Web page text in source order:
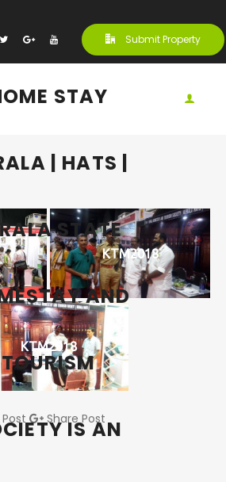
Submit Property
STAY
| HATS |
STATE
AND
TOURISM
IS AN
KTM2018
KTM2018
Post Share Post